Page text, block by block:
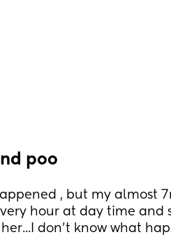
poo
, but my almost
hour at day time and
her...I don't know what